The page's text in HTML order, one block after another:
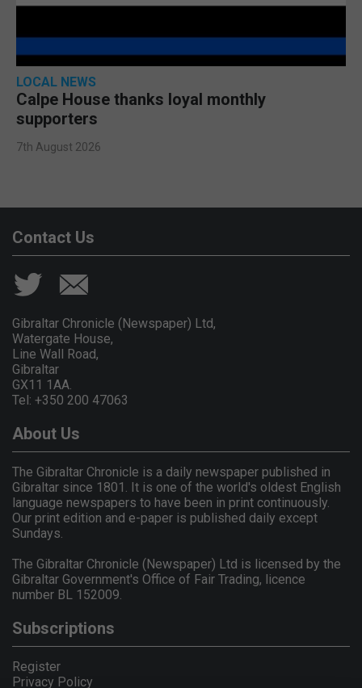
LOCAL NEWS
Calpe House thanks loyal monthly
supporters
7th August 2026
Contact Us
Gibraltar Chronicle (Newspaper) Ltd,
Watergate House,
Line Wall Road,
Gibraltar
GX11 1AA.
Tel: +350 200 47063
About Us
The Gibraltar Chronicle is a daily newspaper published in
Gibraltar since 1801. It is one of the world's oldest English
language newspapers to have been in print continuously.
Our print edition and e-paper is published daily except
Sundays.
The Gibraltar Chronicle (Newspaper) Ltd is licensed by the
Gibraltar Government's Office of Fair Trading, licence
number BL 152009.
Subscriptions
Register
Privacy Policy